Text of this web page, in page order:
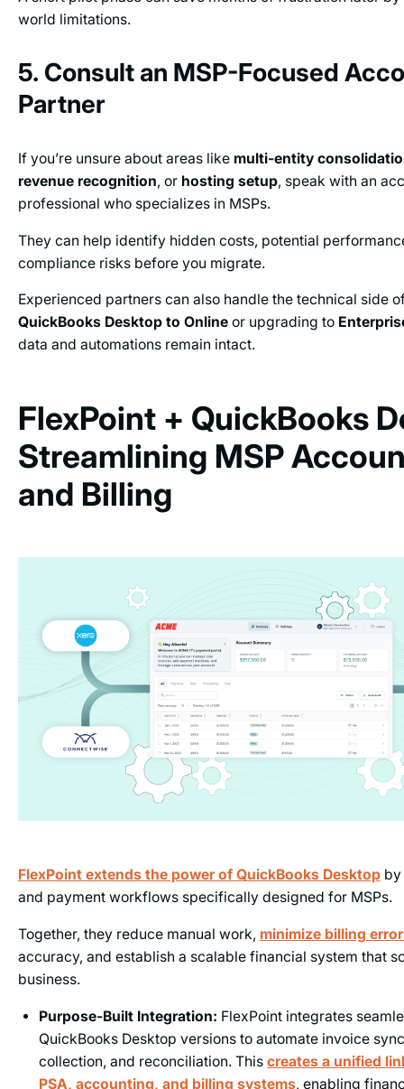
world limitations.
5. Consult an MSP-Focused
Partner
If you’re unsure about areas like multi-entity
revenue recognition, or hosting setup, speak with an
professional who specializes in MSPs.
They can help identify hidden costs, potential
compliance risks before you migrate.
Experienced partners can also handle the technical side
QuickBooks Desktop to Onlineor upgrading to
data and automations remain intact.
FlexPoint + QuickBooks
Streamlining MSP
and Billing
FlexPoint extends the power of QuickBooks Desktopby
and payment workflows specifically designed for MSPs.
Together, they reduce manual work, minimize billing
accuracy, and establish a scalable financial system that
business.
Purpose-Built Integration: FlexPoint integrates
QuickBooks Desktop versions to automate invoice
collection, and reconciliation. Thiscreates a unified
PSA, accounting, and billing systems, enabling